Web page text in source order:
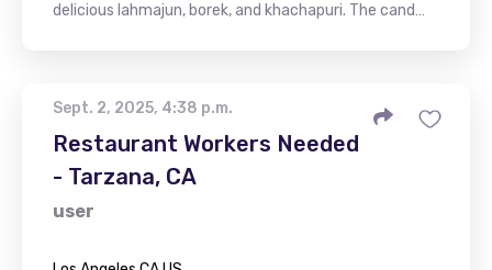
delicious lahmajun, borek, and khachapuri. The cand…
Sept. 2, 2025, 4:38 p.m.
Restaurant Workers Needed
- Tarzana, CA
user